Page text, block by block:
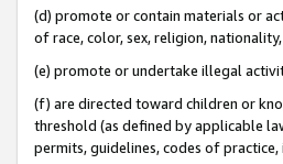
(d) promote or contain materials or
of race, color, sex, religion,
(e) promote or undertake illegal
(f) are directed toward children or
threshold (as defined by applicable
permits, guidelines, codes of